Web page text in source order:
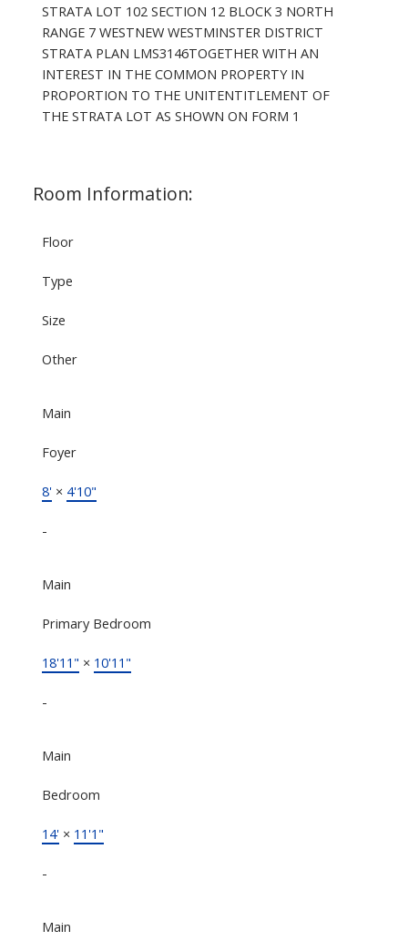
STRATA LOT 102 SECTION 12 BLOCK 3 NORTH
RANGE 7 WESTNEW WESTMINSTER DISTRICT
STRATA PLAN LMS3146TOGETHER WITH AN
INTEREST IN THE COMMON PROPERTY IN
PROPORTION TO THE UNITENTITLEMENT OF
THE STRATA LOT AS SHOWN ON FORM 1
Room Information:
Floor
Type
Size
Other
Main
Foyer
8'× 4'10"
-
Main
Primary Bedroom
18'11" × 10'11"
-
Main
Bedroom
14'× 11'1"
-
Main